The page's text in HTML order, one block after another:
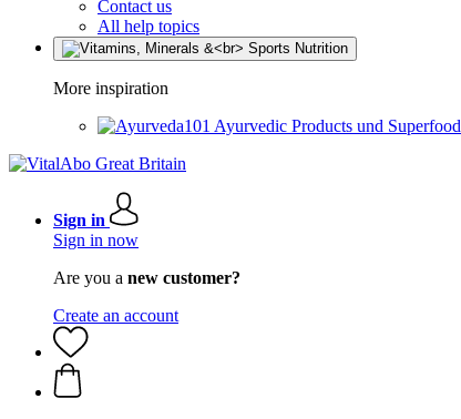
Contact us
All help topics
More inspiration
Ayurvedic Products und Superfood
Sign in
Sign in now
Are you a new customer?
Create an account